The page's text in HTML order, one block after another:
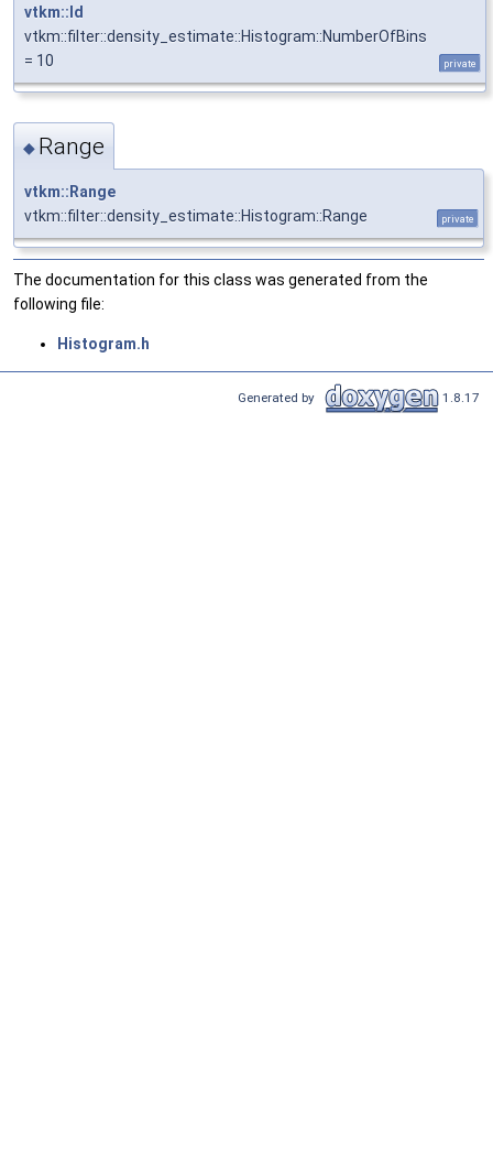
vtkm::Id
vtkm::filter::density_estimate::Histogram::NumberOfBins
= 10
private
◆ Range
vtkm::Range
vtkm::filter::density_estimate::Histogram::Range
private
The documentation for this class was generated from the
following file:
Histogram.h
Generated by 1.8.17